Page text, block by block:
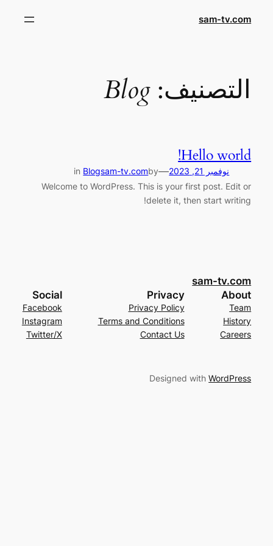
sam-tv.com
التصنيف: Blog
Hello world!
نوفمبر 21, 2023 —
by
sam-tv.com
in Blog
Welcome to WordPress. This is your first post. Edit or
delete it, then start writing!
sam-tv.com
About
Team
History
Careers
Privacy
Privacy Policy
Terms and Conditions
Contact Us
Social
Facebook
Instagram
Twitter/X
Designed withWordPress